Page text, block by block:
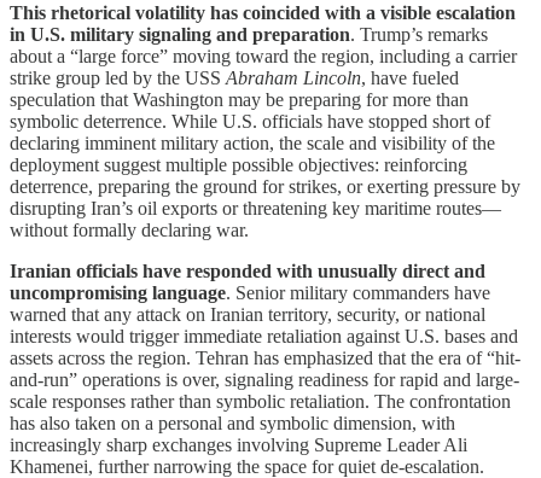
This rhetorical volatility has coincided with a visible escalation
in U.S. military signaling and preparation. Trump’s remarks
about a “large force” moving toward the region, including a carrier
strike group led by the USS Abraham Lincoln, have fueled
speculation that Washington may be preparing for more than
symbolic deterrence. While U.S. officials have stopped short of
declaring imminent military action, the scale and visibility of the
deployment suggest multiple possible objectives: reinforcing
deterrence, preparing the ground for strikes, or exerting pressure by
disrupting Iran’s oil exports or threatening key maritime routes—
without formally declaring war.
Iranian officials have responded with unusually direct and
uncompromising language. Senior military commanders have
warned that any attack on Iranian territory, security, or national
interests would trigger immediate retaliation against U.S. bases and
assets across the region. Tehran has emphasized that the era of “hit-
and-run” operations is over, signaling readiness for rapid and large-
scale responses rather than symbolic retaliation. The confrontation
has also taken on a personal and symbolic dimension, with
increasingly sharp exchanges involving Supreme Leader Ali
Khamenei, further narrowing the space for quiet de-escalation.